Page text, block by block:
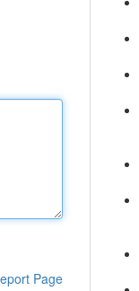
Page